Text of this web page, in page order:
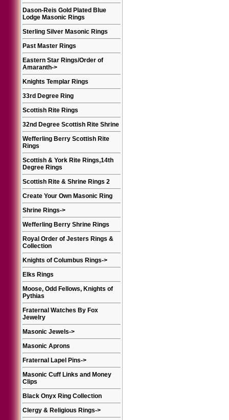
Dason-Reis Gold Plated Blue
Lodge Masonic Rings
Sterling Silver Masonic Rings
Past Master Rings
Eastern Star Rings/Order of
Amaranth->
Knights Templar Rings
33rd Degree Ring
Scottish Rite Rings
32nd Degree Scottish Rite Shrine
Wefferling Berry Scottish Rite
Rings
Scottish & York Rite Rings,14th
Degree Rings
Scottish Rite & Shrine Rings 2
Create Your Own Masonic Ring
Shrine Rings->
Wefferling Berry Shrine Rings
Royal Order of Jesters Rings &
Collection
Knights of Columbus Rings->
Elks Rings
Moose, Odd Fellows, Knights of
Pythias
Fraternal Watches By Fox
Jewelry
Masonic Jewels->
Masonic Aprons
Fraternal Lapel Pins->
Masonic Cuff Links and Money
Clips
Black Onyx Ring Collection
Clergy & Religious Rings->